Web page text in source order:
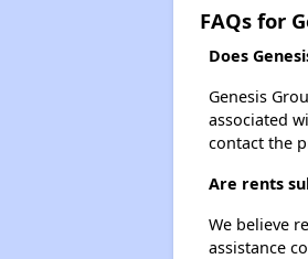
FAQs for
Does
Genesis
associated
contact the
Are rents
We believe
assistance